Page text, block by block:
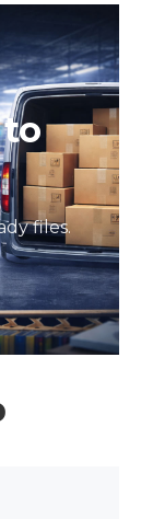
files.